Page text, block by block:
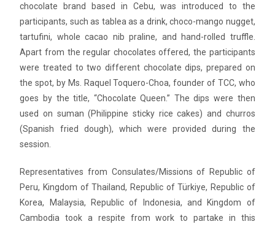
chocolate brand based in Cebu, was introduced to the
participants, such as tablea as a drink, choco-mango nugget,
tartufini, whole cacao nib praline, and hand-rolled truffle.
Apart from the regular chocolates offered, the participants
were treated to two different chocolate dips, prepared on
the spot, by Ms. Raquel Toquero-Choa, founder of TCC, who
goes by the title, “Chocolate Queen.” The dips were then
used on suman (Philippine sticky rice cakes) and churros
(Spanish fried dough), which were provided during the
session.
Representatives from Consulates/Missions of Republic of
Peru, Kingdom of Thailand, Republic of Türkiye, Republic of
Korea, Malaysia, Republic of Indonesia, and Kingdom of
Cambodia took a respite from work to partake in this